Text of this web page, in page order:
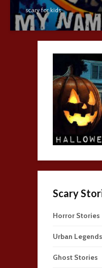
scary for kids
Scary
Horror Stories
Urban Legends
Ghost Stories